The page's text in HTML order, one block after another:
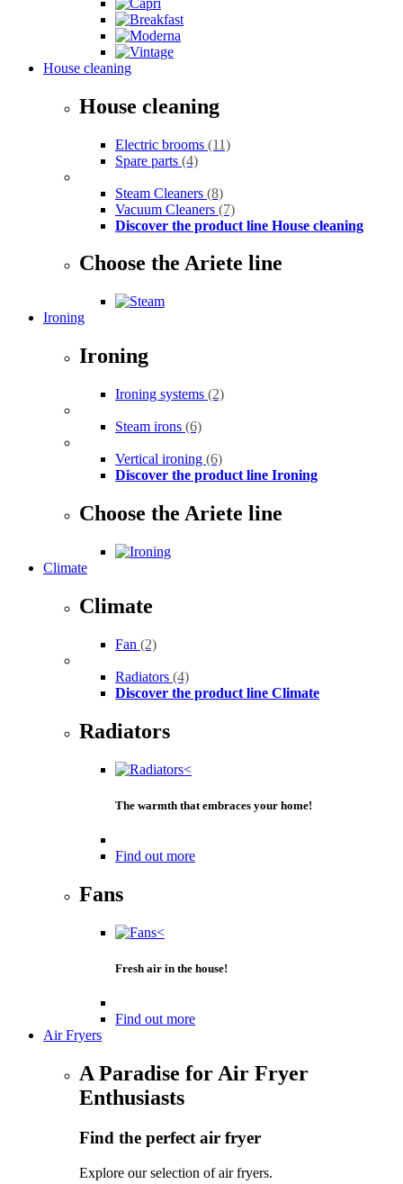
House cleaning
House cleaning
Electric brooms (11)
Spare parts (4)
Steam Cleaners (8)
Vacuum Cleaners (7)
Discover the product line House cleaning
Choose the Ariete line
Ironing
Ironing
Ironing systems (2)
Steam irons (6)
Vertical ironing (6)
Discover the product line Ironing
Choose the Ariete line
Climate
Climate
Fan (2)
Radiators (4)
Discover the product line Climate
Radiators
The warmth that embraces your home!
Find out more
Fans
Fresh air in the house!
Find out more
Air Fryers
A Paradise for Air Fryer
Enthusiasts
Find the perfect air fryer
Explore our selection of air fryers.